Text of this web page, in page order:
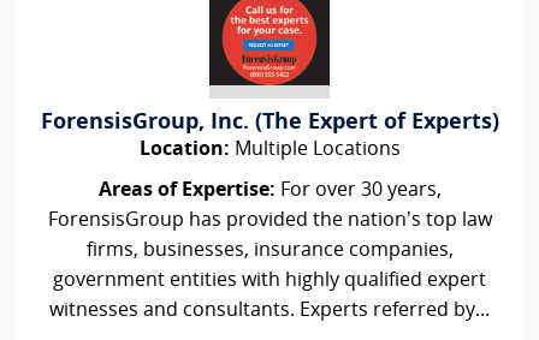
ForensisGroup, Inc. (The Expert of Experts)
Location: Multiple Locations
Areas of Expertise: For over 30 years,
ForensisGroup has provided the nation’s top law
firms, businesses, insurance companies,
government entities with highly qualified expert
witnesses and consultants. Experts referred by...